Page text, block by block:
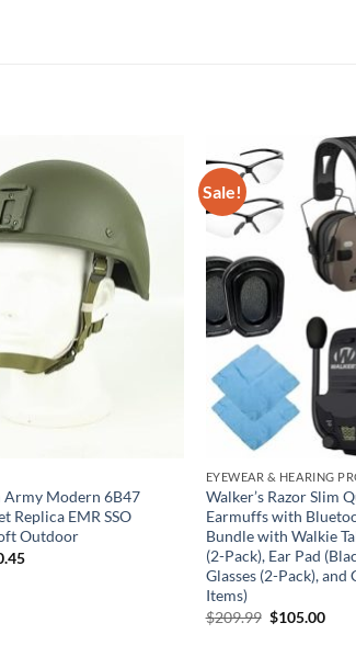
Army Modern 6B47
Replica EMR SSO
Outdoor
Current
Sale!
EYEWEAR & HEARING
Walker’s Razor Slim
Earmuffs with
Bundle with Walkie
(2-Pack), Ear Pad
Glasses (2-Pack), and
Items)
$209.99 Original
$105.00